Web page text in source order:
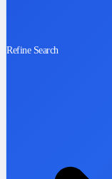
Refine Search